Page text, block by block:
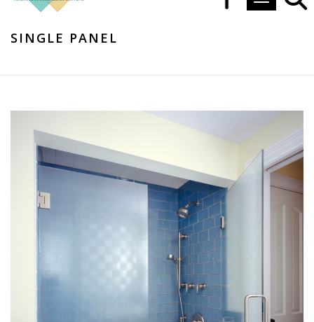
SINGLE PANEL